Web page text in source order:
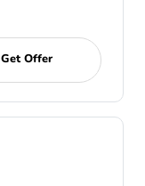
Get Offer